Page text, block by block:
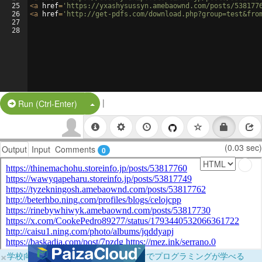
25
26
27
28
<a href= 'https://yxashysussyn.amebaownd.com/posts/
<a href= 'http://get-pdfs.com/
Run (Ctrl-Enter) Split Button!
|
Output Input Comments 0 (0.03 sec)
×学校向けに無料提供中！ブラウザだけでプログラミングが学べる